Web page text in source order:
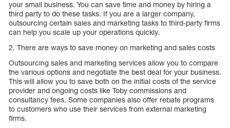
your small business. You can save time and money by hiring a
third party to do these tasks. If you are a larger company,
outsourcing certain sales and marketing tasks to third-party firms
can help you scale up your operations quickly.
2. There are ways to save money on marketing and sales costs
Outsourcing sales and marketing services allow you to compare
the various options and negotiate the best deal for your business.
This will allow you to save both on the initial costs of the service
provider and ongoing costs like Toby commissions and
consultancy fees. Some companies also offer rebate programs
to customers who use their services from external marketing
firms.